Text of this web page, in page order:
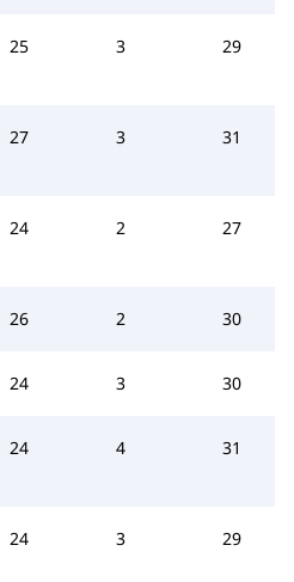
25 3 29
27 3 31
24 2 27
26 2 30
24 3 30
24 4 31
24 3 29